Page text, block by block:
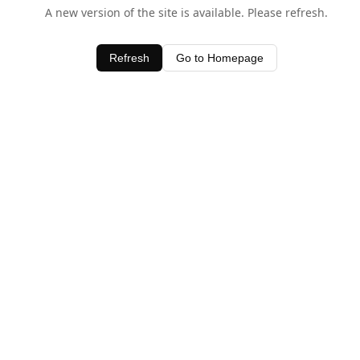
A new version of the site is available. Please refresh.
Refresh Go to Homepage